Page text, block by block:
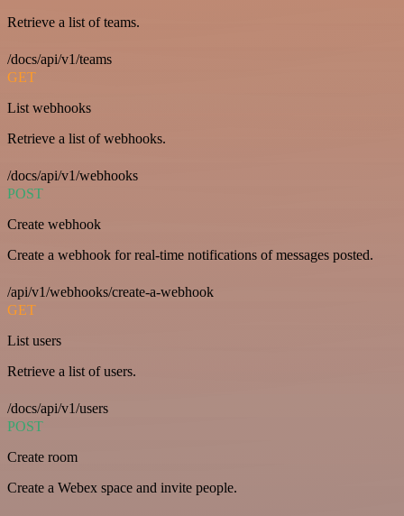
Retrieve a list of teams.
/docs/api/v1/teams
GET
List webhooks
Retrieve a list of webhooks.
/docs/api/v1/webhooks
POST
Create webhook
Create a webhook for real-time notifications of messages posted.
/api/v1/webhooks/create-a-webhook
GET
List users
Retrieve a list of users.
/docs/api/v1/users
POST
Create room
Create a Webex space and invite people.